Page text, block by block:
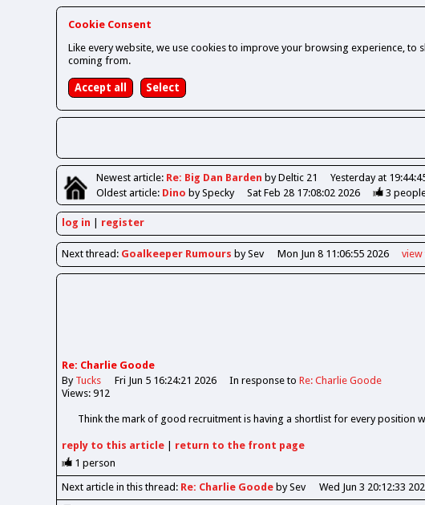
Cookie Consent
Like every website, we use cookies to improve your browsing experience,
coming from.
Newestarticle: Re: Big Dan Barden by Deltic 21 Yesterday at
Oldestarticle: Dino by Specky Sat Feb 28 17:08:02 2026 3
log in register
Nextthread : Goalkeeper Rumours by Sev Mon Jun 8 11:06:55 2026 view
Re: Charlie Goode
By Tucks Fri Jun 5 16:24:21 2026 In response to Re: Charlie Goode
Views: 912
Think the mark of good recruitment is having a shortlist for every position
reply to this article | return to the front page
1 person
Next article in this thread: Re: Charlie Goode by Sev Wed Jun 3 20:12:33